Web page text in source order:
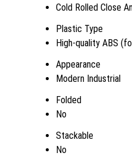
Cold Rolled Close
Plastic Type
High-quality ABS
Appearance
Modern Industrial
Folded
No
Stackable
No